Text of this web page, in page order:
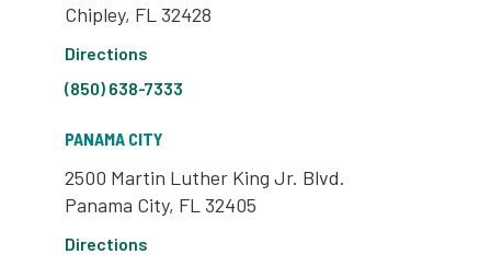
Chipley, FL 32428
Directions
(850) 638-7333
PANAMA CITY
2500 Martin Luther King Jr. Blvd.
Panama City, FL 32405
Directions